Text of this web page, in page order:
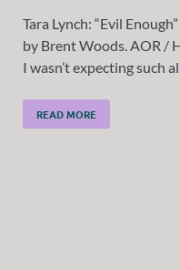
Tara Lynch: “Evil
by Brent Woods. AOR /
I wasn’t expecting such
READ MORE